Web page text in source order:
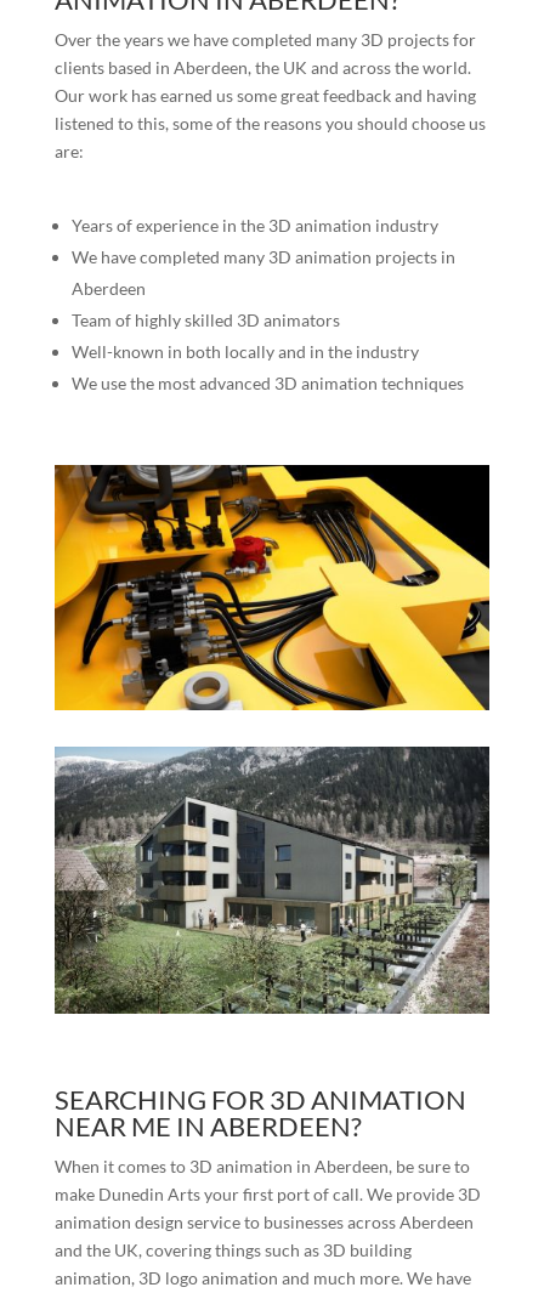
Over the years we have completed many 3D projects for
clients based in Aberdeen, the UK and across the world.
Our work has earned us some great feedback and having
listened to this, some of the reasons you should choose us
are:
Years of experience in the 3D animation industry
We have completed many 3D animation projects in
Aberdeen
Team of highly skilled 3D animators
Well-known in both locally and in the industry
We use the most advanced 3D animation techniques
SEARCHING FOR 3D ANIMATION
NEAR ME IN ABERDEEN?
When it comes to 3D animation in Aberdeen, be sure to
make Dunedin Arts your first port of call. We provide 3D
animation design service to businesses across Aberdeen
and the UK, covering things such as 3D building
animation, 3D logo animation and much more. We have